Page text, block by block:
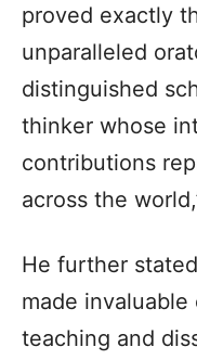
proved exactly
unparalleled
distinguished
thinker whose
contributions
across the
He further
made
teaching and